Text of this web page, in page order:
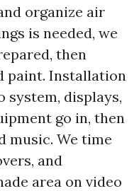
organize air
is needed, we
then
paint. Installation
system, displays,
go in, then
music. We time
and
area on video